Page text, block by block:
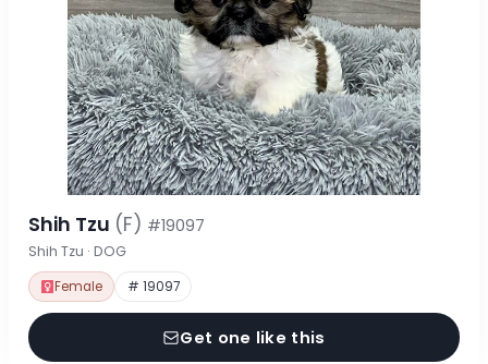
Shih Tzu (F) #19097
Shih Tzu · DOG
Female # 19097
Get one like this